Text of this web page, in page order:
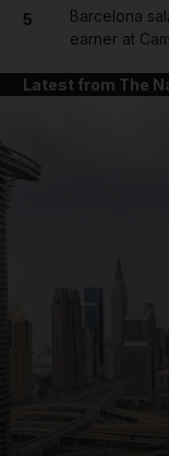
5
Barcelona
earner at
Latest from The